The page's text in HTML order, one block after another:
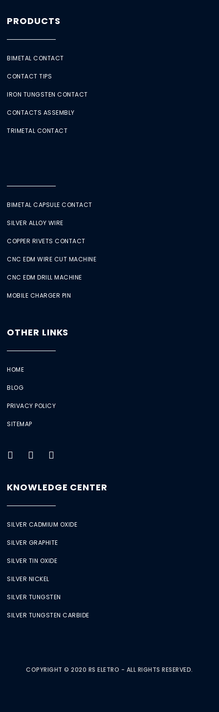
PRODUCTS
BIMETAL CONTACT
CONTACT TIPS
IRON TUNGSTEN CONTACT
CONTACTS ASSEMBLY
TRIMETAL CONTACT
BIMETAL CAPSULE CONTACT
SILVER ALLOY WIRE
COPPER RIVETS CONTACT
CNC EDM WIRE CUT MACHINE
CNC EDM DRILL MACHINE
MOBILE CHARGER PIN
OTHER LINKS
HOME
BLOG
PRIVACY POLICY
SITEMAP
KNOWLEDGE CENTER
SILVER CADMIUM OXIDE
SILVER GRAPHITE
SILVER TIN OXIDE
SILVER NICKEL
SILVER TUNGSTEN
SILVER TUNGSTEN CARBIDE
COPYRIGHT © 2020 RS ELETRO - ALL RIGHTS RESERVED.